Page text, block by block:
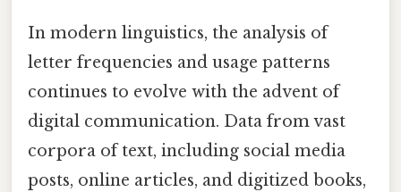
In modern linguistics, the analysis of
letter frequencies and usage patterns
continues to evolve with the advent of
digital communication. Data from vast
corpora of text, including social media
posts, online articles, and digitized books,